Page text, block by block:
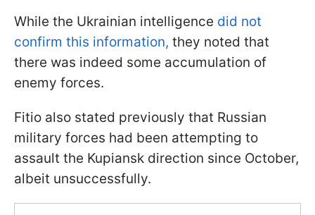
While the Ukrainian intelligence did not
confirm this information, they noted that
there was indeed some accumulation of
enemy forces.
Fitio also stated previously that Russian
military forces had been attempting to
assault the Kupiansk direction since October,
albeit unsuccessfully.